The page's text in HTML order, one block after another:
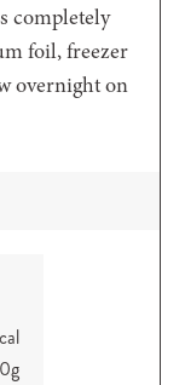
completely
foil, freezer
overnight on
g